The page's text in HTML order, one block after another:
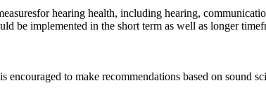
for hearing health, including hearing,
be implemented in the short term as well as longer
to make recommendations based on sound